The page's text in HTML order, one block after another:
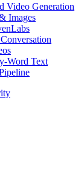
Video Generation
Images
Word Text